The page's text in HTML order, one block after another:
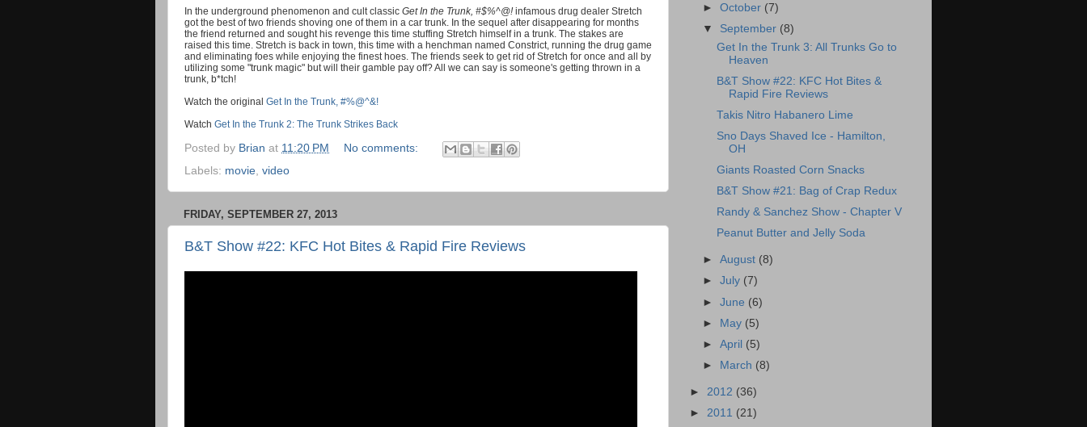
In the underground phenomenon and cult classic Get In the Trunk, #$%^@!infamous drug dealer Stretch
got the best of two friends shoving one of them in a car trunk. In the sequel after disappearing for months
the friend returned and sought his revenge this time stuffing Stretch himself in a trunk. The stakes are
raised this time. Stretch is back in town, this time with a henchman named Constrict, running the drug game
and eliminating foes while enjoying the finest hoes. The friends seek to get rid of Stretch for once and all by
utilizing some "trunk magic" but will their gamble pay off? All we can say is someone's getting thrown in a
trunk, b*tch!
Watch the original Get In the Trunk, #%@^&!
Watch Get In the Trunk 2: The Trunk Strikes Back
Posted by Brian at 11:20 PM
No comments:
Labels: movie video
FRIDAY, SEPTEMBER 27, 2013
B&T Show #22: KFC Hot Bites & Rapid Fire Reviews
►October (7)
▼ September (8)
Get In the Trunk 3: All Trunks Go to
Heaven
B&T Show #22: KFC Hot Bites &
Rapid Fire Reviews
Takis Nitro Habanero Lime
Sno Days Shaved Ice - Hamilton,
OH
Giants Roasted Corn Snacks
B&T Show #21: Bag of Crap Redux
Randy & Sanchez Show - Chapter V
Peanut Butter and Jelly Soda
►August (8)
►July (7)
►June (6)
► May (5)
►April (5)
►
March (8)
► 2012 (36)
► 2011 (21)